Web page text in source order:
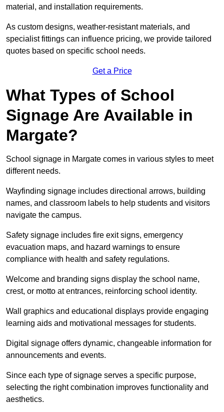
material, and installation requirements.
As custom designs, weather-resistant materials, and
specialist fittings can influence pricing, we provide tailored
quotes based on specific school needs.
Get a Price
What Types of School
Signage Are Available in
Margate?
School signage in Margate comes in various styles to meet
different needs.
Wayfinding signage includes directional arrows, building
names, and classroom labels to help students and visitors
navigate the campus.
Safety signage includes fire exit signs, emergency
evacuation maps, and hazard warnings to ensure
compliance with health and safety regulations.
Welcome and branding signs display the school name,
crest, or motto at entrances, reinforcing school identity.
Wall graphics and educational displays provide engaging
learning aids and motivational messages for students.
Digital signage offers dynamic, changeable information for
announcements and events.
Since each type of signage serves a specific purpose,
selecting the right combination improves functionality and
aesthetics.